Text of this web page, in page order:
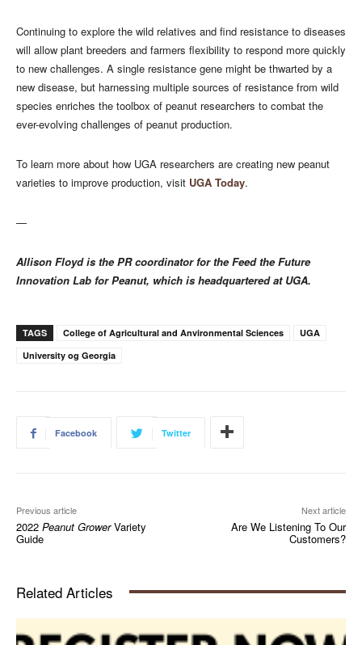
Continuing to explore the wild relatives and find resistance to diseases
will allow plant breeders and farmers flexibility to respond more quickly
to new challenges. A single resistance gene might be thwarted by a
new disease, but harnessing multiple sources of resistance from wild
species enriches the toolbox of peanut researchers to combat the
ever-evolving challenges of peanut production.
To learn more about how UGA researchers are creating new peanut
varieties to improve production, visit UGA Today.
—
Allison Floyd is the PR coordinator for the Feed the Future
Innovation Lab for Peanut, which is headquartered at UGA.
TAGS College of Agricultural and Anvironmental Sciences
UGA
University og Georgia
Facebook Twitter
Previous article
2022 Peanut GrowerVariety
Guide
Next article
Are We Listening To Our
Customers?
Related Articles